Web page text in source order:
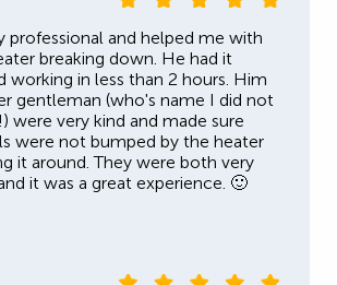
professional and helped me with
breaking down. He had it
working in less than 2 hours. Him
gentleman (who's name I did not
were very kind and made sure
were not bumped by the heater
it around. They were both very
it was a great experience. 🙂